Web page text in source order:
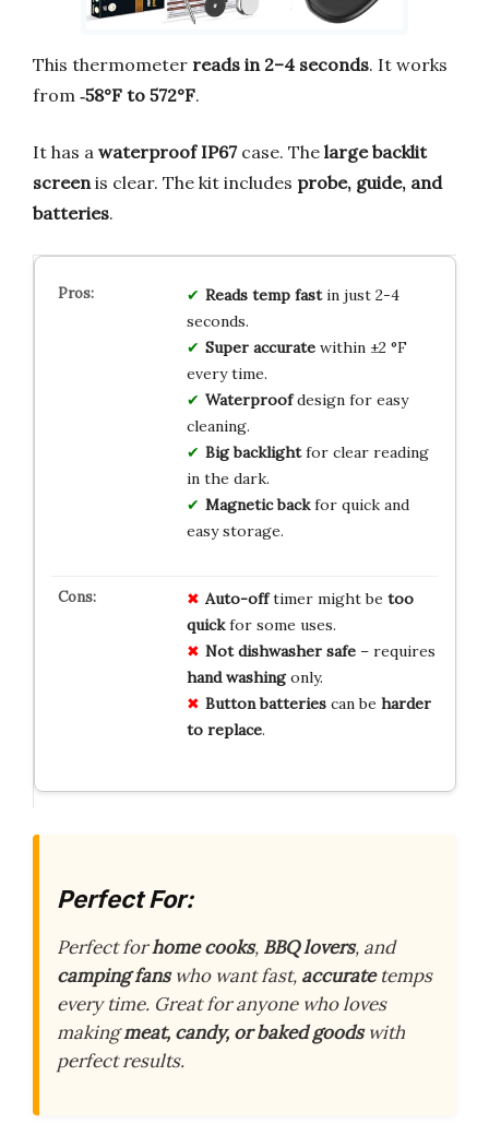
This thermometer reads in 2–4 seconds. It works
from ‑58°F to 572°F.
It has a waterproof IP67case. The large backlit
screenis clear. The kit includes probe, guide, and
batteries.
Reads temp fastin just 2-4
seconds.
Super accuratewithin ±2 °F
every time.
Waterproofdesign for easy
cleaning.
Big backlightfor clear reading
in the dark.
Magnetic backfor quick and
easy storage.
Auto-offtimer might be too
quickfor some uses.
Not dishwasher safe– requires
hand washingonly.
Button batteriescan be harder
to replace.
Perfect For:
Perfect forhome cooks, BBQ lovers, and
camping fanswho want fast, accuratetemps
every time. Great for anyone who loves
makingmeat, candy, or baked goodswith
perfect results.